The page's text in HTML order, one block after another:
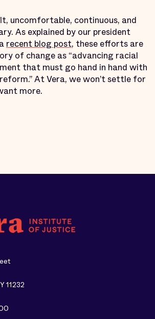
uncomfortable, continuous, and
As explained by our president
recent blog post, these efforts are
of change as “advancing racial
that must go hand in hand with
At Vera, we won’t settle for
more.
11232